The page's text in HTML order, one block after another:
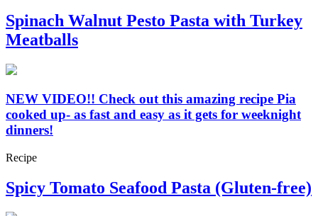
Spinach Walnut Pesto Pasta with Turkey
Meatballs
NEW VIDEO!! Check out this amazing recipe Pia
cooked up- as fast and easy as it gets for weeknight
dinners!
Recipe
Spicy Tomato Seafood Pasta (Gluten-free)